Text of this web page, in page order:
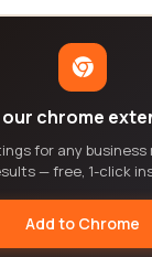
our chrome
for any
— free, 1-click
Add to Chrome